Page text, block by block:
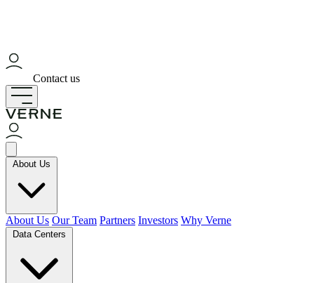
Contact us
About Us
About Us Our Team Partners Investors Why Verne
Data Centers